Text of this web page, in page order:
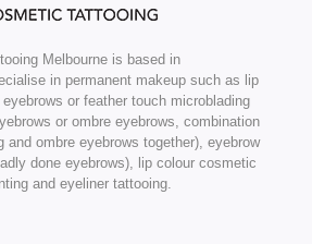
Melbourne is based in
in permanent makeup such as lip
or feather touch microblading
or ombre eyebrows, combination
and ombre eyebrows together), eyebrow
done eyebrows), lip colour cosmetic
and eyeliner tattooing.